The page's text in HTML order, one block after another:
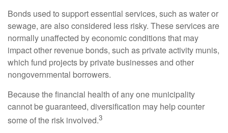
Bonds used to support essential services, such as water or
sewage, are also considered less risky. These services are
normally unaffected by economic conditions that may
impact other revenue bonds, such as private activity munis,
which fund projects by private businesses and other
nongovernmental borrowers.
Because the financial health of any one municipality
cannot be guaranteed, diversification may help counter
some of the risk involved.3